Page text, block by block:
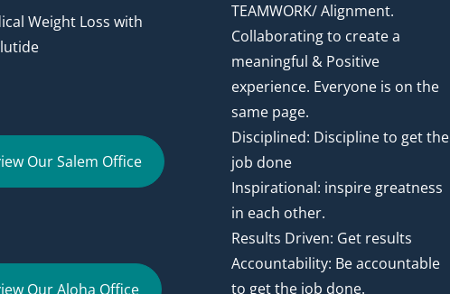
Weight Loss with
Our Salem Office
Our Aloha Office
TEAMWORK/ Alignment.
Collaborating to create a
meaningful & Positive
experience. Everyone is on the
same page.
Disciplined: Discipline to get the
job done
Inspirational: inspire greatness
in each other.
Results Driven: Get results
Accountability: Be accountable
to get the job done.